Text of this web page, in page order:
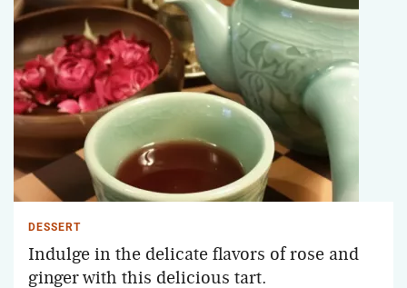
DESSERT
Indulge in the delicate flavors of rose and
ginger with this delicious tart.